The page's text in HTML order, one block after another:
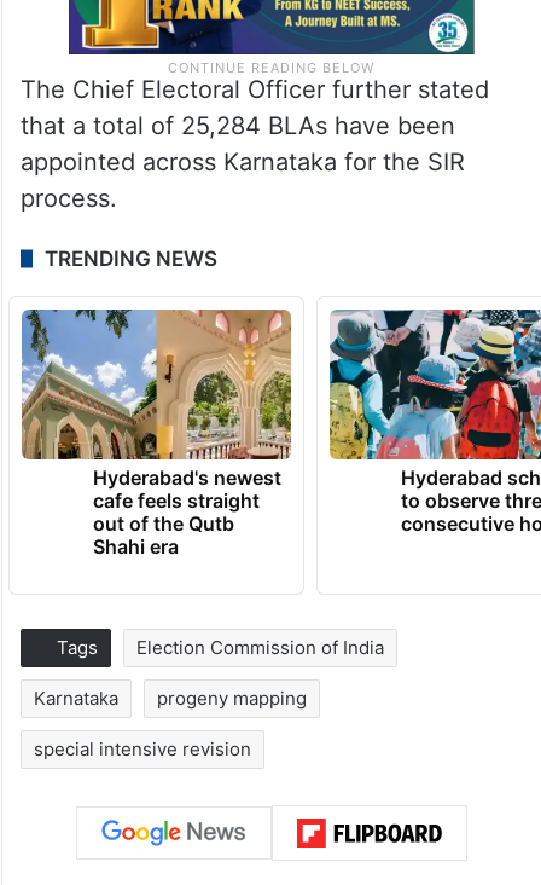
The Chief Electoral Officer further stated
that a total of 25,284 BLAs have been
appointed across Karnataka for the SIR
process.
TRENDING NEWS
Hyderabad's newest
cafe feels straight
out of the Qutb
Shahi era
Hyderabad
to observe
consecutive
Tags Election Commission of India
Karnataka progeny mapping
special intensive revision